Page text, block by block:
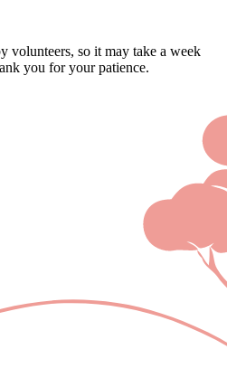
volunteers, so it may take a week
you for your patience.